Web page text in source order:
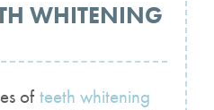
WHITENING
of teeth whitening